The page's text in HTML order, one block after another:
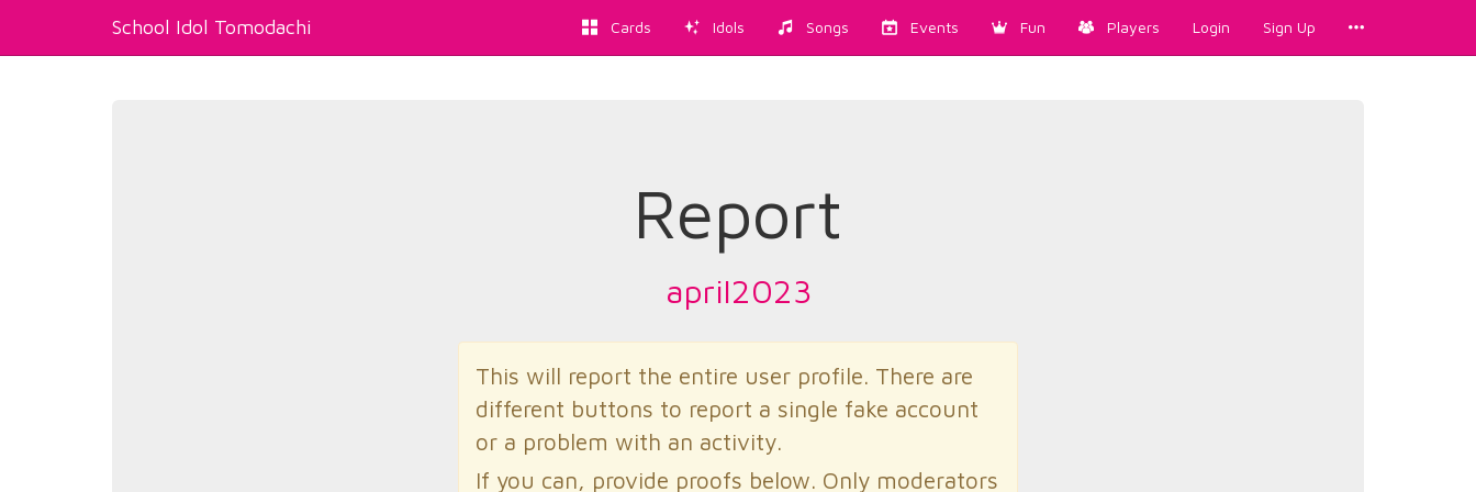
School Idol Tomodachi Cards Idols Songs Events Fun Players Login Sign Up
Report
april2023
This will report the entire user profile. There are
different buttons to report a single fake account
or a problem with an activity.
If you can, provide proofs below. Only moderators